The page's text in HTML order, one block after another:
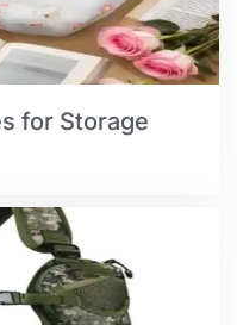
for Storage